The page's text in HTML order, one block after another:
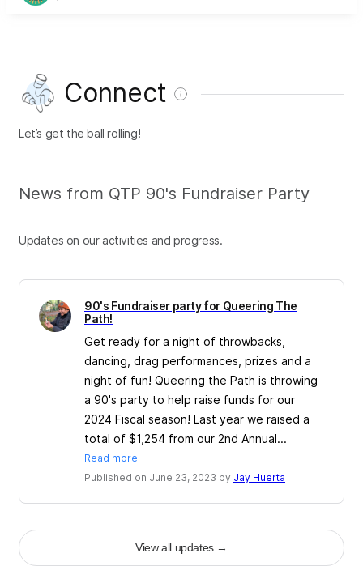
Connect
Let’s get the ball rolling!
News from QTP 90's Fundraiser Party
Updates on our activities and progress.
90's Fundraiser party for Queering The
Path!
Get ready for a night of throwbacks,
dancing, drag performances, prizes and a
night of fun! Queering the Path is throwing
a 90's party to help raise funds for our
2024 Fiscal season! Last year we raised a
total of $1,254 from our 2nd Annual...
Read more
Published on June 23, 2023 by Jay Huerta
View all updates→